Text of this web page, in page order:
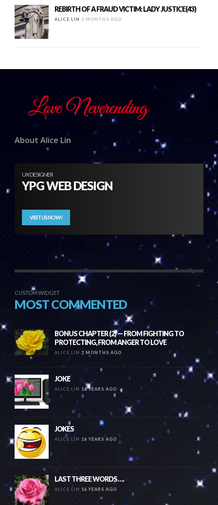
REBIRTH OF A FRAUD VICTIM: LADY JUSTICE(43)
ALICE LIN 2 MONTHS AGO
About Alice Lin
UX DESIGNER
YPG WEB DESIGN
VISIT US NOW!
CUSTOM WIDGET
MOST COMMENTED
BONUS CHAPTER (2) — FROM FIGHTING TO
PROTECTING, FROM ANGER TO LOVE
ALICE LIN 2 MONTHS AGO
JOKE
ALICE LIN 16 YEARS AGO
JOKES
ALICE LIN 16 YEARS AGO
LAST THREE WORDS….
ALICE LIN 16 YEARS AGO